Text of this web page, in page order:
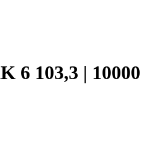
6 103,3 | 10000